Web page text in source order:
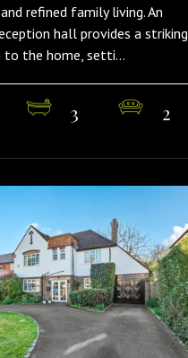
refined family living. An
hall provides a striking
the home, setti...
3 2